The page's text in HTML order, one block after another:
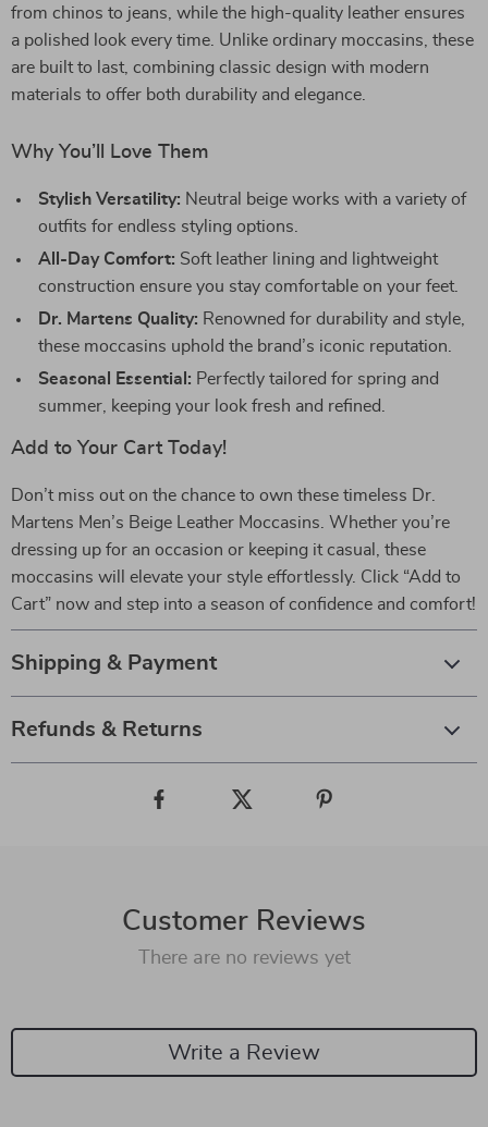
from chinos to jeans, while the high-quality leather ensures
a polished look every time. Unlike ordinary moccasins, these
are built to last, combining classic design with modern
materials to offer both durability and elegance.
Why You’ll Love Them
Stylish Versatility: Neutral beige works with a variety of
outfits for endless styling options.
All-Day Comfort: Soft leather lining and lightweight
construction ensure you stay comfortable on your feet.
Dr. Martens Quality: Renowned for durability and style,
these moccasins uphold the brand’s iconic reputation.
Seasonal Essential: Perfectly tailored for spring and
summer, keeping your look fresh and refined.
Add to Your Cart Today!
Don’t miss out on the chance to own these timeless Dr.
Martens Men’s Beige Leather Moccasins. Whether you’re
dressing up for an occasion or keeping it casual, these
moccasins will elevate your style effortlessly. Click “Add to
Cart” now and step into a season of confidence and comfort!
Shipping & Payment
Refunds & Returns
Customer Reviews
There are no reviews yet
Write a Review